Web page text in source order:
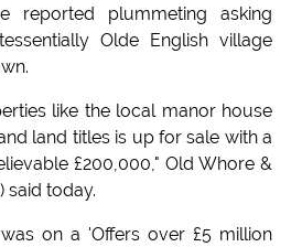
reported plummeting asking
Olde English village
like the local manor house
land titles is up for sale with a
£200,000," Old Whore &
said today.
on a 'Offers over £5 million